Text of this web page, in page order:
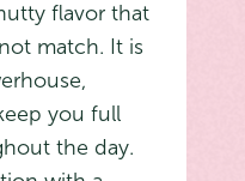
flavor that
match. It is
you full
the day.